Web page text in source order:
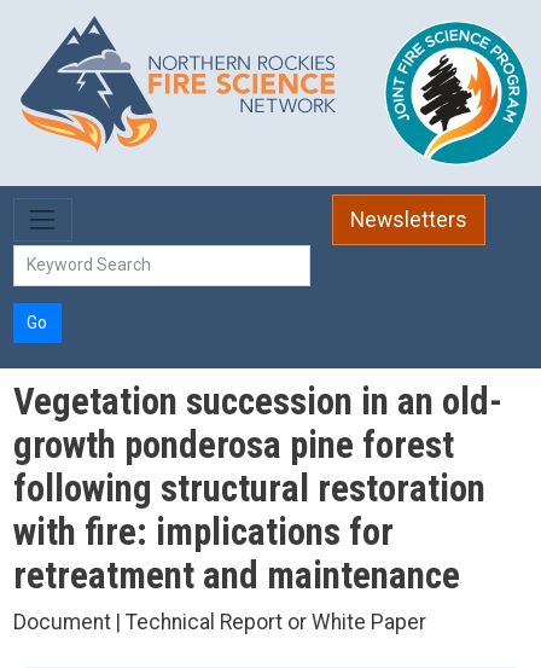
Skip to main content
Newsletters
Go
Vegetation succession in an old-
growth ponderosa pine forest
following structural restoration
with fire: implications for
retreatment and maintenance
Document | Technical Report or White Paper